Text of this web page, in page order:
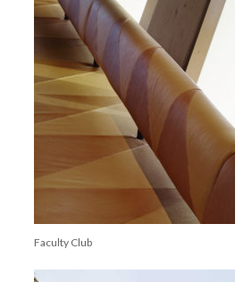
Faculty Club